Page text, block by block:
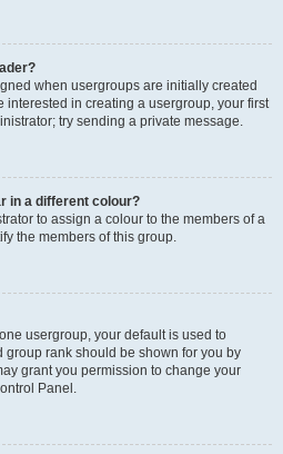
when usergroups are initially created
interested in creating a usergroup, your first
try sending a private message.
in a different colour?
to assign a colour to the members of a
the members of this group.
usergroup, your default is used to
rank should be shown for you by
grant you permission to change your
Panel.